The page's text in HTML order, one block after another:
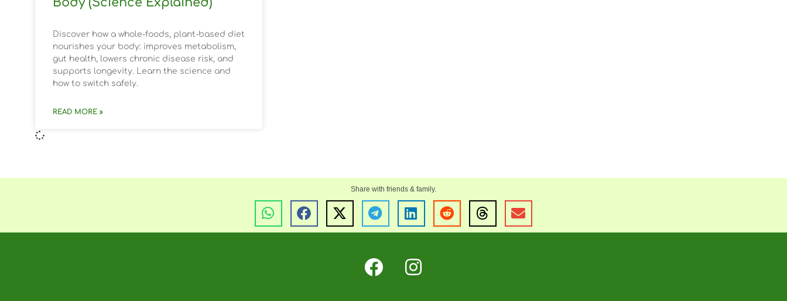
Discover how a whole-foods, plant-based diet
nourishes your body: improves metabolism,
gut health, lowers chronic disease risk, and
supports longevity. Learn the science and
how to switch safely.
READ MORE »